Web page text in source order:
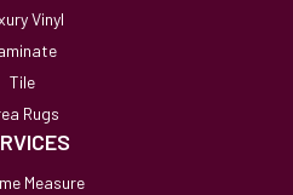
Vinyl
Tile
Rugs
Measure